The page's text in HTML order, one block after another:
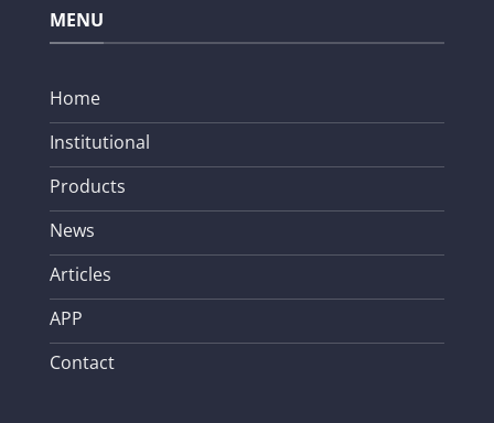
MENU
Home
Institutional
Products
News
Articles
APP
Contact